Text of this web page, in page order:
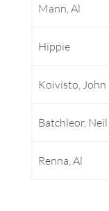
Mann, Al
Hippie
Koivisto, John
Batchleor, Neil
Renna, Al